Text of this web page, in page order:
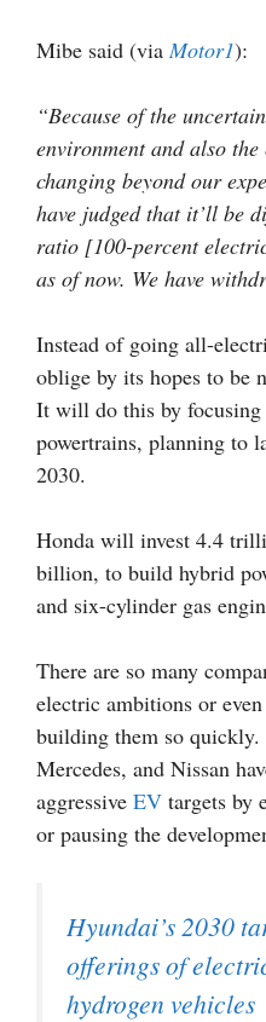
Mibe said (viaMotor1):
“Because of the
environment and also
changing beyond our
have judged that it’ll be
ratio [100-percent
as of now. We have
Instead of going all-
oblige by its hopes to be
It will do this by
powertrains, planning to
2030.
Honda will invest 4.4
billion, to build hybrid
and six-cylinder gas
There are so many
electric ambitions or
building them so quickly.
Mercedes, and Nissan
aggressive EV targets by
or pausing the
Hyundai’s 2030
offerings of
hydrogen vehicles